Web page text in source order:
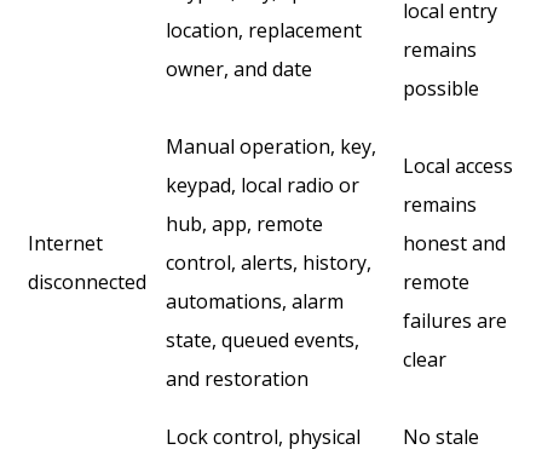
location, replacement
owner, and date
local entry
remains
possible
Internet
disconnected
Manual operation, key,
keypad, local radio or
hub, app, remote
control, alerts, history,
automations, alarm
state, queued events,
and restoration
Local access
remains
honest and
remote
failures are
clear
Lock control, physical
No stale